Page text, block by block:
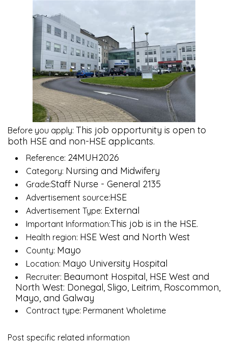
Before you apply: This job opportunity is open to
both HSE and non-HSE applicants.
Reference: 24MUH2026
Category: Nursing and Midwifery
Grade:Staff Nurse - General 2135
Advertisement source:HSE
Advertisement Type: External
Important Information:This job is in the HSE.
Health region: HSE West and North West
County: Mayo
Location: Mayo University Hospital
Recruiter: Beaumont Hospital, HSE West and
North West: Donegal, Sligo, Leitrim, Roscommon,
Mayo, and Galway
Contract type: Permanent Wholetime
Post specific related information